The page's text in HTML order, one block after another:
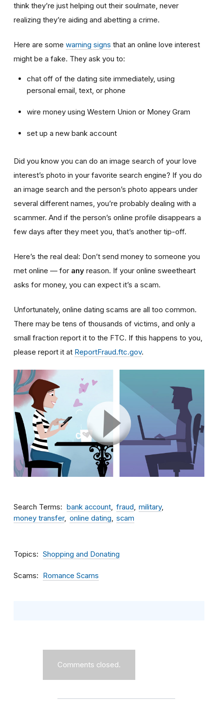
think they’re just helping out their soulmate, never
realizing they’re aiding and abetting a crime.
Here are some warning signs that an online love interest
might be a fake. They ask you to:
chat off of the dating site immediately, using
personal email, text, or phone
wire money using Western Union or Money Gram
set up a new bank account
Did you know you can do an image search of your love
interest’s photo in your favorite search engine? If you do
an image search and the person’s photo appears under
several different names, you’re probably dealing with a
scammer. And if the person’s online profile disappears a
few days after they meet you, that’s another tip-off.
Here’s the real deal: Don’t send money to someone you
met online — for any reason. If your online sweetheart
asks for money, you can expect it’s a scam.
Unfortunately, online dating scams are all too common.
There may be tens of thousands of victims, and only a
small fraction report it to the FTC. If this happens to you,
please report it at ReportFraud.ftc.gov.
Search Terms bank account fraud
military
money transfer
online dating scam
Topics Shopping and Donating
Scams Romance Scams
Comments closed.